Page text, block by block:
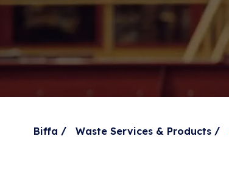
Biffa / Waste Services & Products /